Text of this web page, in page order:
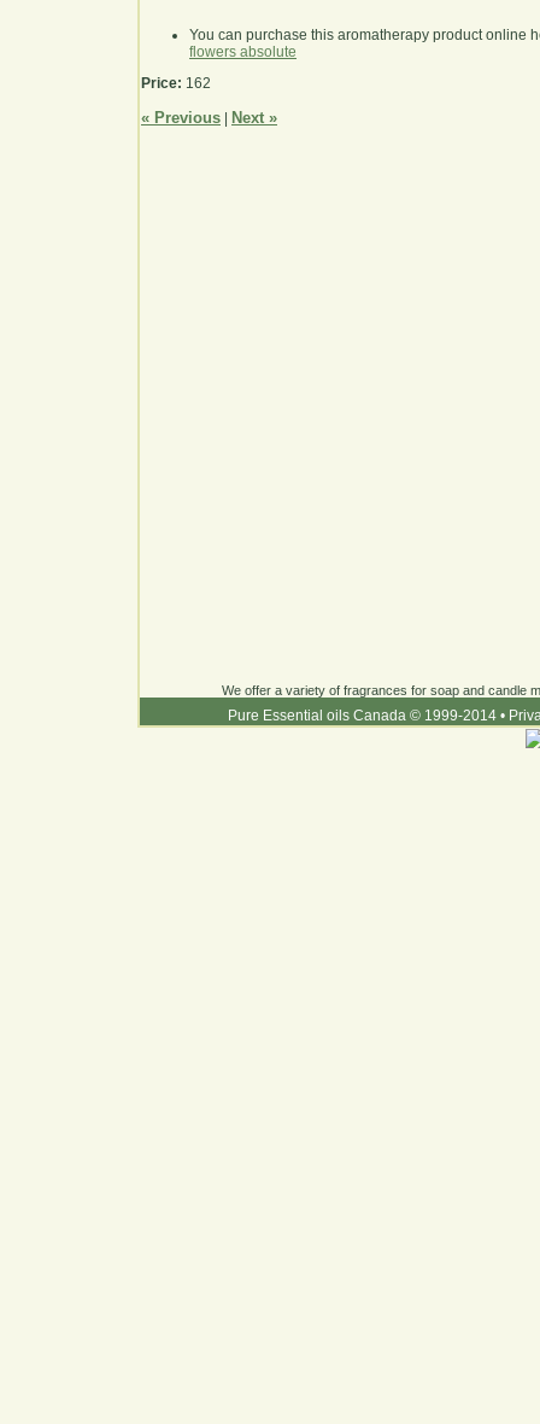
You can purchase this aromatherapy product online
flowers absolute
Price: 162
« Previous Next »
We offer a variety of fragrances for soap and candle
Pure Essential oils Canada © 1999-2014 •